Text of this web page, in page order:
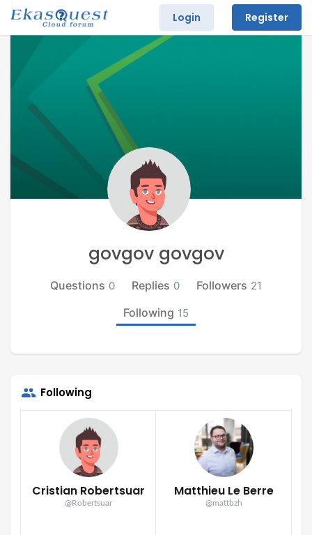
Login Register
govgov govgov
Questions 0 Replies 0 Followers 21
Following 15
Following
Cristian Robertsuar
@Robertsuar
Matthieu Le Berre
@mattbzh